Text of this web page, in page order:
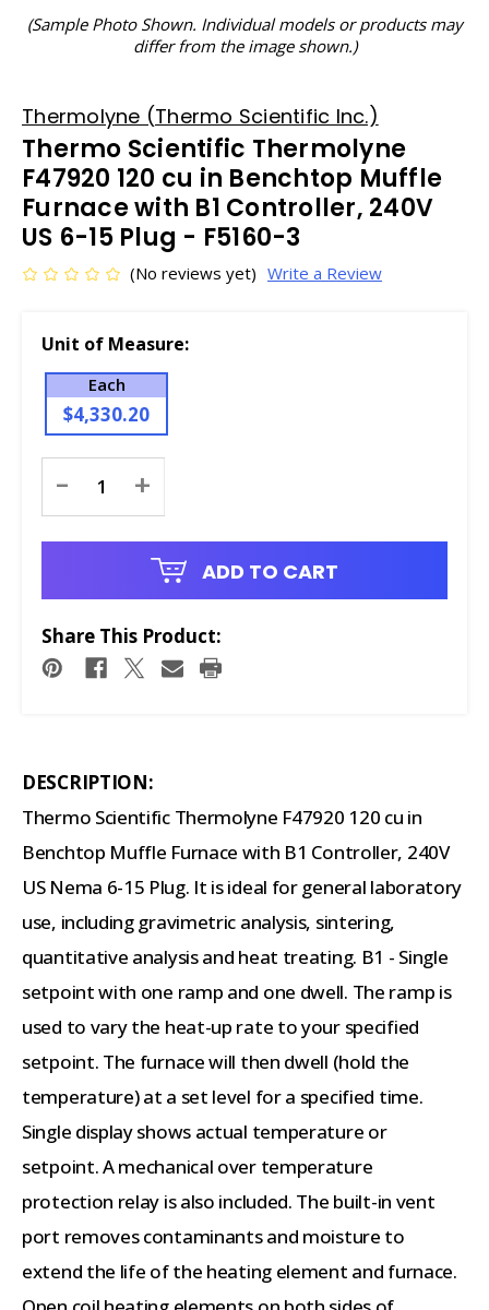
(Sample Photo Shown. Individual models or products may
differ from the image shown.)
Thermolyne (Thermo Scientific Inc.)
Thermo Scientific Thermolyne
F47920 120 cu in Benchtop Muffle
Furnace with B1 Controller, 240V
US 6-15 Plug - F5160-3
(No reviews yet) Write a Review
Unit of Measure:
Each
$4,330.20
Stock:
- +
ADD TO CART
Share This Product:
DESCRIPTION:
Thermo Scientific Thermolyne F47920 120 cu in
Benchtop Muffle Furnace with B1 Controller, 240V
US Nema 6-15 Plug. It is ideal for general laboratory
use, including gravimetric analysis, sintering,
quantitative analysis and heat treating. B1 - Single
setpoint with one ramp and one dwell. The ramp is
used to vary the heat-up rate to your specified
setpoint. The furnace will then dwell (hold the
temperature) at a set level for a specified time.
Single display shows actual temperature or
setpoint. A mechanical over temperature
protection relay is also included. The built-in vent
port removes contaminants and moisture to
extend the life of the heating element and furnace.